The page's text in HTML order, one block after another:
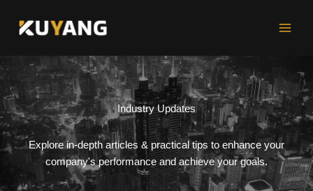
Industry Updates
Explore in-depth articles & practical tips to enhance your
company's performance and achieve your goals.